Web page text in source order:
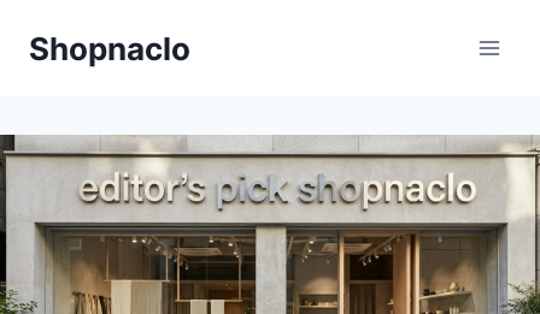
Shopnaclo